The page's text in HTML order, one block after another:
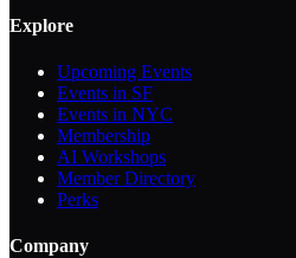
Explore
Upcoming Events
Events in SF
Events in NYC
Membership
AI Workshops
Member Directory
Perks
Company